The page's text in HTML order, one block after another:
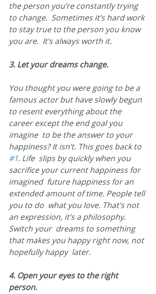
the person you’re constantly trying
to change.  Sometimes it’s hard work
to stay true to the person you know
you are.  It’s always worth it.
3. Let your dreams change.
You thought you were going to be a
famous actor but have slowly begun
to resent everything about the
career except the end goal you
imagine  to be the answer to your
happiness? It isn’t. This goes back to
#1. Life  slips by quickly when you
sacrifice your current happiness for
imagined  future happiness for an
extended amount of time. People tell
you to do  what you love. That’s not
an expression, it’s a philosophy.
Switch your  dreams to something
that makes you happy right now, not
hopefully happy  later.
4. Open your eyes to the right
person.